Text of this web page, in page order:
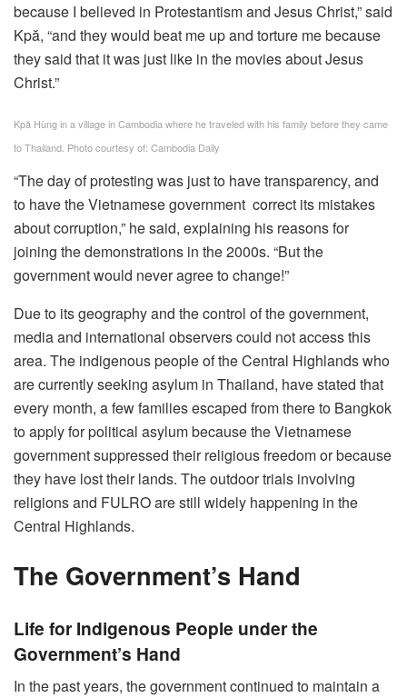
because I believed in Protestantism and Jesus Christ,” said
Kpă, “and they would beat me up and torture me because
they said that it was just like in the movies about Jesus
Christ.”
Kpă Hùng in a village in Cambodia where he traveled with his family before they came
to Thailand. Photo courtesy of: Cambodia Daily
“The day of protesting was just to have transparency, and
to have the Vietnamese government correct its mistakes
about corruption,” he said, explaining his reasons for
joining the demonstrations in the 2000s. “But the
government would never agree to change!”
Due to its geography and the control of the government,
media and international observers could not access this
area. The indigenous people of the Central Highlands who
are currently seeking asylum in Thailand, have stated that
every month, a few families escaped from there to Bangkok
to apply for political asylum because the Vietnamese
government suppressed their religious freedom or because
they have lost their lands. The outdoor trials involving
religions and FULRO are still widely happening in the
Central Highlands.
The Government’s Hand
Life for Indigenous People under the
Government’s Hand
In the past years, the government continued to maintain a